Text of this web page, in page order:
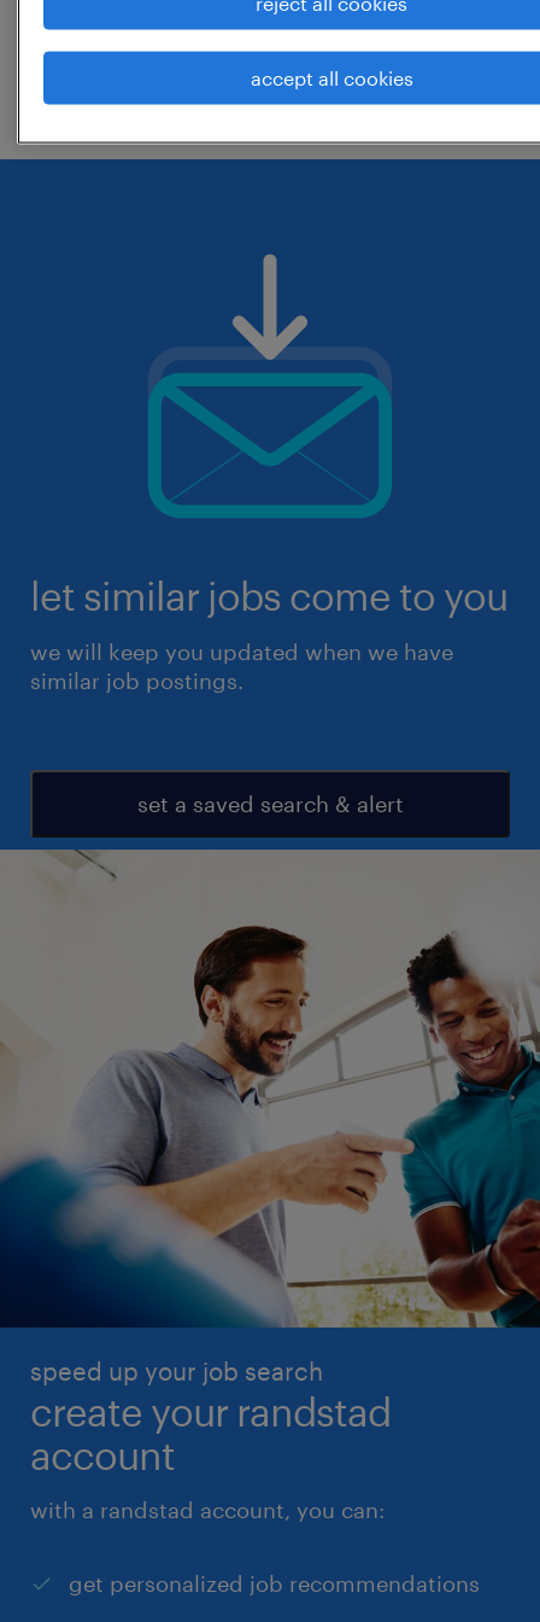
change the job title or keywords and
check if it was spelled correctly.
let similar jobs come to you
we will keep you updated when we have
similar job postings.
set a saved search & alert
speed up your job search
create your randstad
account
with a randstad account, you can:
get personalized job recommendations
accept all cookies